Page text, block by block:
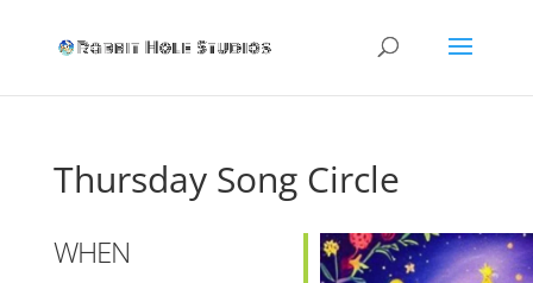
Thursday Song Circle
WHEN